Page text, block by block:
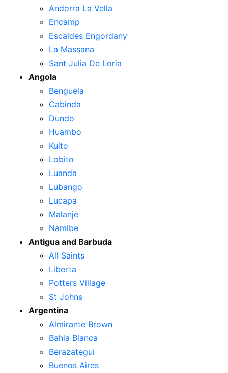
Andorra La Vella
Encamp
Escaldes Engordany
La Massana
Sant Julia De Loria
Angola
Benguela
Cabinda
Dundo
Huambo
Kuito
Lobito
Luanda
Lubango
Lucapa
Malanje
Namibe
Antigua and Barbuda
All Saints
Liberta
Potters Village
St Johns
Argentina
Almirante Brown
Bahia Blanca
Berazategui
Buenos Aires